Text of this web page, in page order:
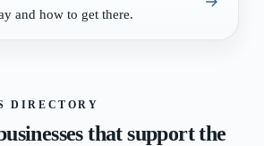
and how to get there.
DIRECTORY
that support the